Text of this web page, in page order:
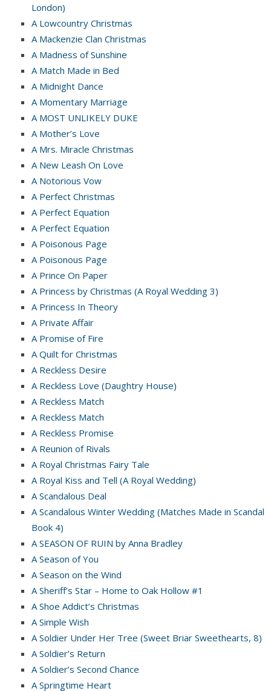
London)
A Lowcountry Christmas
A Mackenzie Clan Christmas
A Madness of Sunshine
A Match Made in Bed
A Midnight Dance
A Momentary Marriage
A MOST UNLIKELY DUKE
A Mother’s Love
A Mrs. Miracle Christmas
A New Leash On Love
A Notorious Vow
A Perfect Christmas
A Perfect Equation
A Perfect Equation
A Poisonous Page
A Poisonous Page
A Prince On Paper
A Princess by Christmas (A Royal Wedding 3)
A Princess In Theory
A Private Affair
A Promise of Fire
A Quilt for Christmas
A Reckless Desire
A Reckless Love (Daughtry House)
A Reckless Match
A Reckless Match
A Reckless Promise
A Reunion of Rivals
A Royal Christmas Fairy Tale
A Royal Kiss and Tell (A Royal Wedding)
A Scandalous Deal
A Scandalous Winter Wedding (Matches Made in Scandal
Book 4)
A SEASON OF RUIN by Anna Bradley
A Season of You
A Season on the Wind
A Sheriff’s Star – Home to Oak Hollow #1
A Shoe Addict’s Christmas
A Simple Wish
A Soldier Under Her Tree (Sweet Briar Sweethearts, 8)
A Soldier’s Return
A Soldier’s Second Chance
A Springtime Heart